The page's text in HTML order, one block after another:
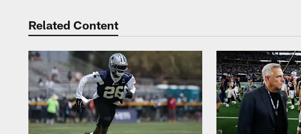
Related Content